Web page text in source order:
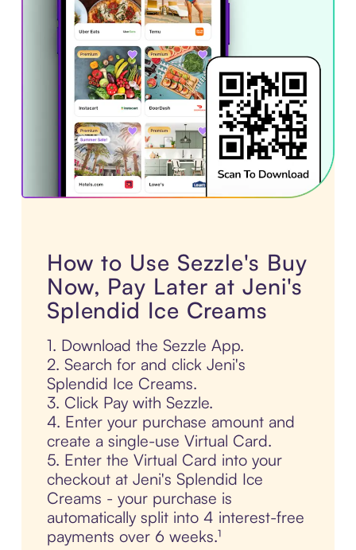
How to Use Sezzle's Buy
Now, Pay Later at Jeni's
Splendid Ice Creams
1. Download the Sezzle App.
2. Search for and click Jeni's
Splendid Ice Creams.
3. Click Pay with Sezzle.
4. Enter your purchase amount and
create a single-use Virtual Card.
5. Enter the Virtual Card into your
checkout at Jeni's Splendid Ice
Creams - your purchase is
automatically split into 4 interest-free
payments over 6 weeks.¹